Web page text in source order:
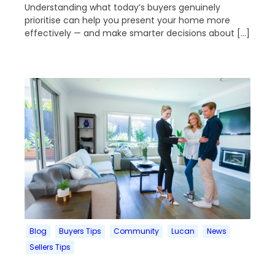
Understanding what today’s buyers genuinely
prioritise can help you present your home more
effectively — and make smarter decisions about […]
Blog Buyers Tips Community Lucan
News
Sellers Tips